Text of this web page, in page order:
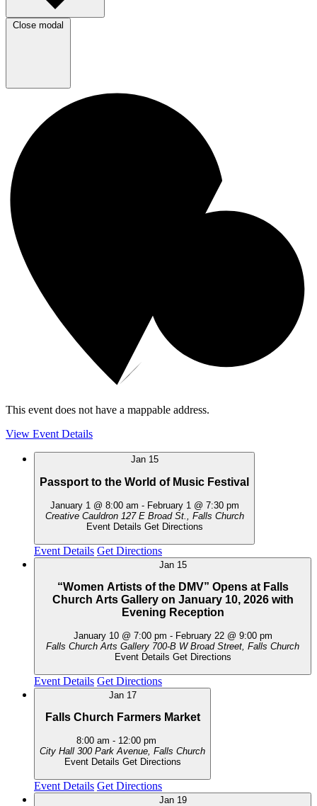
Close modal
This event does not have a mappable address.
View Event Details
Jan 15
Passport to the World of Music Festival
January 1 @ 8:00 am - February 1 @ 7:30 pm
Creative Cauldron
127 E Broad St., Falls Church
Event Details Get Directions
Event Details Get Directions
Jan 15
“Women Artists of the DMV” Opens at Falls
Church Arts Gallery on January 10, 2026 with
Evening Reception
January 10 @ 7:00 pm - February 22 @ 9:00 pm
Falls Church Arts Gallery
700-B W Broad Street, Falls Church
Event Details Get Directions
Event Details Get Directions
Jan 17
Falls Church Farmers Market
8:00 am - 12:00 pm
City Hall
300 Park Avenue, Falls Church
Event Details Get Directions
Event Details Get Directions
Jan 19